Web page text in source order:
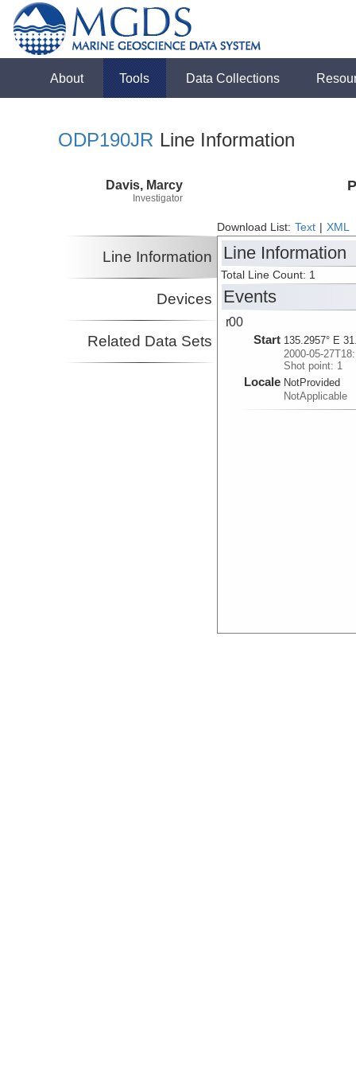
About Tools Data Collections
ODP190JR Line Information
Davis, Marcy
Investigator
Download List: Text XML
Line Information
Devices
Related Data Sets
Line Information
Total Line Count: 1
Events
r00
Start 135.2957° E
2000-05-
Shot point: 1
Locale NotProvided
NotApplicable